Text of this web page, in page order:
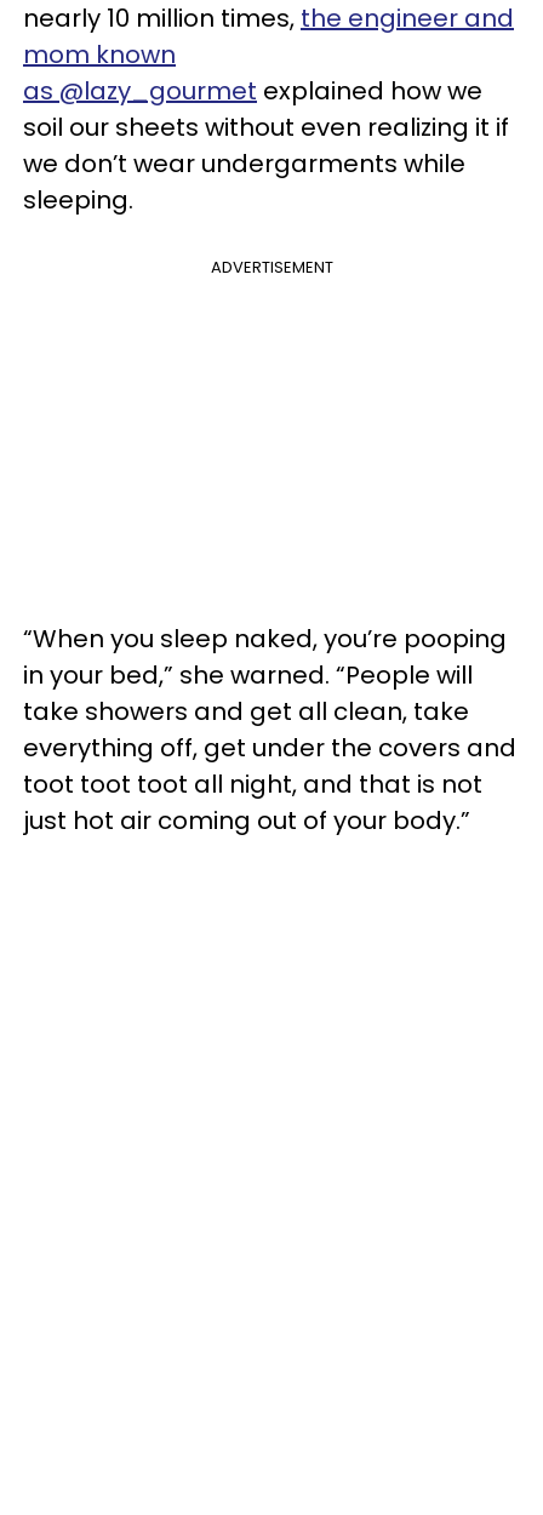
nearly 10 million times, the engineer and
mom known
as @lazy_gourmet explained how we
soil our sheets without even realizing it if
we don’t wear undergarments while
sleeping.
ADVERTISEMENT
“When you sleep naked, you’re pooping
in your bed,” she warned. “People will
take showers and get all clean, take
everything off, get under the covers and
toot toot toot all night, and that is not
just hot air coming out of your body.”